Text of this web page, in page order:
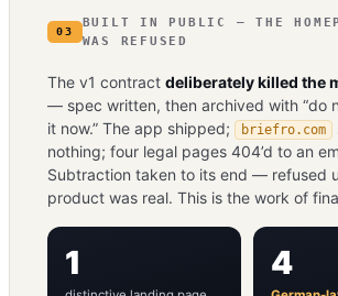
03
BUILT IN PUBLIC — THE
WAS REFUSED
The v1 contract deliberately killed the
— spec written, then archived with “do
it now.” The app shipped;
briefro.com
nothing; four legal pages 404’d to an
Subtraction taken to its end — refused
product was real. This is the work of
1 4